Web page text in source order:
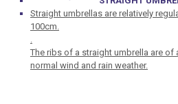
Straight umbrellas are relatively
100cm.
The ribs of a straight umbrella are of
normal wind and rain weather.